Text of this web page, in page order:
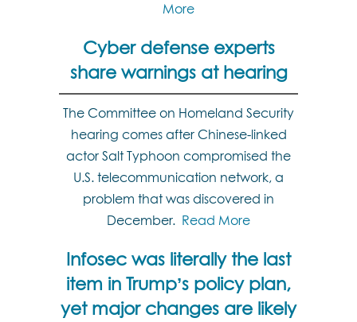
More
Cyber defense experts
share warnings at hearing
The Committee on Homeland Security
hearing comes after Chinese-linked
actor Salt Typhoon compromised the
U.S. telecommunication network, a
problem that was discovered in
December. Read More
Infosec was literally the last
item in Trump’s policy plan,
yet major changes are likely